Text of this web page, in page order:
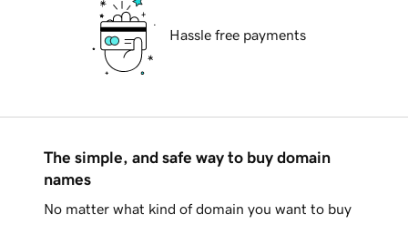
Hassle free payments
The simple, and safe way to buy domain
names
No matter what kind of domain you want to buy